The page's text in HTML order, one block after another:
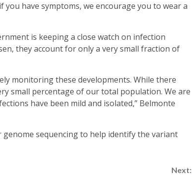
have symptoms, we encourage you to wear a
is keeping a close watch on infection
they account for only a very small fraction of
monitoring these developments. While there
small percentage of our total population. We are
have been mild and isolated,” Belmonte
sequencing to help identify the variant
Next: